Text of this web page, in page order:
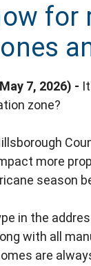
for
7, 2026) -
zone?
more
season
in the
with all
are